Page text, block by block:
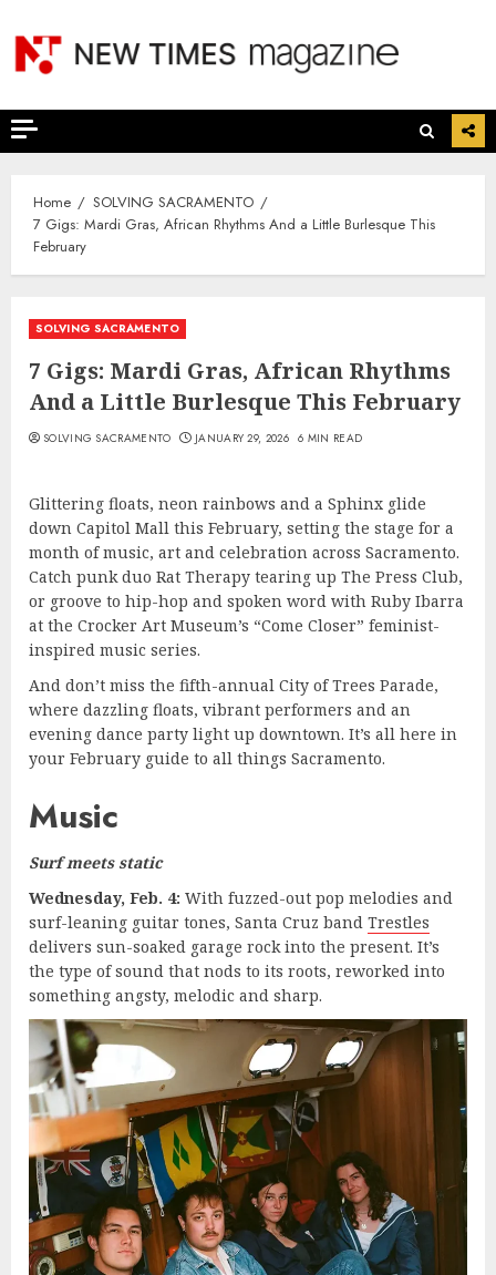
content
Home
SOLVING SACRAMENTO
7 Gigs: Mardi Gras, African Rhythms And a Little Burlesque This
February
SOLVING SACRAMENTO
7 Gigs: Mardi Gras, African Rhythms
And a Little Burlesque This February
SOLVING SACRAMENTO JANUARY 29, 2026 6 MIN READ
Glittering floats, neon rainbows and a Sphinx glide
down Capitol Mall this February, setting the stage for a
month of music, art and celebration across Sacramento.
Catch punk duo Rat Therapy tearing up The Press Club,
or groove to hip-hop and spoken word with Ruby Ibarra
at the Crocker Art Museum’s “Come Closer” feminist-
inspired music series.
And don’t miss the fifth-annual City of Trees Parade,
where dazzling floats, vibrant performers and an
evening dance party light up downtown. It’s all here in
your February guide to all things Sacramento.
Music
Surf meets static
Wednesday, Feb. 4: With fuzzed-out pop melodies and
surf-leaning guitar tones, Santa Cruz band Trestles
delivers sun-soaked garage rock into the present. It’s
the type of sound that nods to its roots, reworked into
something angsty, melodic and sharp.